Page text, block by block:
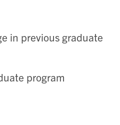
in previous graduate
program